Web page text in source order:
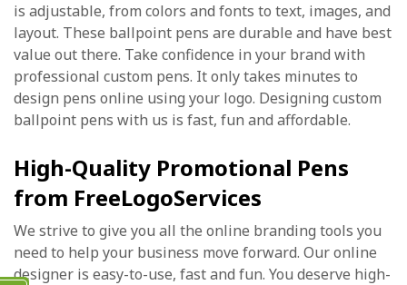
is adjustable, from colors and fonts to text, images, and
layout. These ballpoint pens are durable and have best
value out there. Take confidence in your brand with
professional custom pens. It only takes minutes to
design pens online using your logo. Designing custom
ballpoint pens with us is fast, fun and affordable.
High-Quality Promotional Pens
from FreeLogoServices
We strive to give you all the online branding tools you
need to help your business move forward. Our online
designer is easy-to-use, fast and fun. You deserve high-